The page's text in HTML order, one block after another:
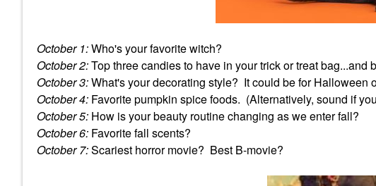
October 1:Who's your favorite witch?
October 2:Top three candies to have in your trick or treat bag...and
October 3:What's your decorating style? It could be for Halloween
October 4: Favorite pumpkin spice foods. (Alternatively, sound if
October 5: How is your beauty routine changing as we enter fall?
October 6: Favorite fall scents?
October 7:Scariest horror movie? Best B-movie?